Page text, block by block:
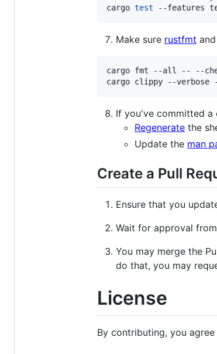
cargo test --features
Make sure rustfmt and
cargo fmt --all -- --
cargo clippy --verbose
If you've committed a
Regenerate the
Update the man
Create a Pull
Ensure that you
Wait for approval
You may merge the
do that, you may
License
By contributing, you